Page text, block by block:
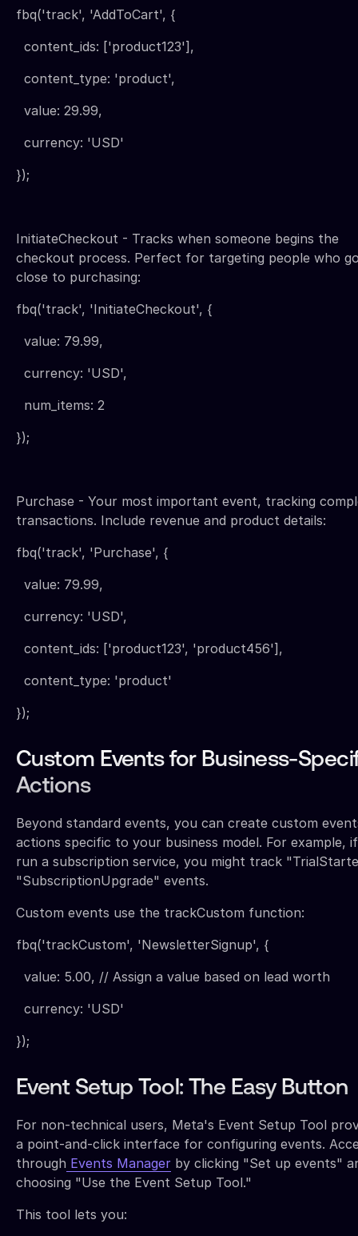
fbq('track', 'AddToCart', {
content_ids: ['product123'],
content_type: 'product',
value: 29.99,
currency: 'USD'
});
InitiateCheckout - Tracks when someone begins the
checkout process. Perfect for targeting people who
close to purchasing:
fbq('track', 'InitiateCheckout', {
value: 79.99,
currency: 'USD',
num_items: 2
});
Purchase - Your most important event, tracking
transactions. Include revenue and product details:
fbq('track', 'Purchase', {
value: 79.99,
currency: 'USD',
content_ids: ['product123', 'product456'],
content_type: 'product'
});
Custom Events for Business-
Actions
Beyond standard events, you can create custom
actions specific to your business model. For example,
run a subscription service, you might track
"SubscriptionUpgrade" events.
Custom events use the trackCustom function:
fbq('trackCustom', 'NewsletterSignup', {
value: 5.00, // Assign a value based on lead worth
currency: 'USD'
});
Event Setup Tool: The Easy Button
For non-technical users, Meta's Event Setup Tool
a point-and-click interface for configuring events.
through Events Manager by clicking "Set up events"
choosing "Use the Event Setup Tool."
This tool lets you: